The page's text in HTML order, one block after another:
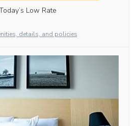
Low Rate
details, and policies